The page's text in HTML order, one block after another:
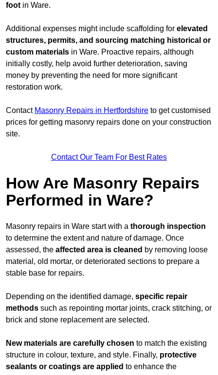
foot in Ware.
Additional expenses might include scaffolding for elevated
structures, permits, and sourcing matching historical or
custom materials in Ware. Proactive repairs, although
initially costly, help avoid further deterioration, saving
money by preventing the need for more significant
restoration work.
Contact Masonry Repairs in Hertfordshire to get customised
prices for getting masonry repairs done on your construction
site.
Contact Our Team For Best Rates
How Are Masonry Repairs
Performed in Ware?
Masonry repairs in Ware start with a thorough inspection
to determine the extent and nature of damage. Once
assessed, the affected area is cleaned by removing loose
material, old mortar, or deteriorated sections to prepare a
stable base for repairs.
Depending on the identified damage, specific repair
methods such as repointing mortar joints, crack stitching, or
brick and stone replacement are selected.
New materials are carefully chosen to match the existing
structure in colour, texture, and style. Finally, protective
sealants or coatings are applied to enhance the